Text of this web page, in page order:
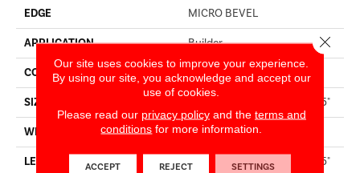
EDGE MICRO BEVEL
APPLICATION Builder
CORE STABILITEK - HDF
SIZE Random Lengths Up To 82.5"
WIDTH 7"
LENGTH Random Lengths Up To 82.5"
Our site uses cookies to improve your experience.
By using our site, you acknowledge and accept our
use of cookies.
Please read our privacy policyand the terms and
conditions for more information.
ACCEPT REJECT SETTINGS
Close